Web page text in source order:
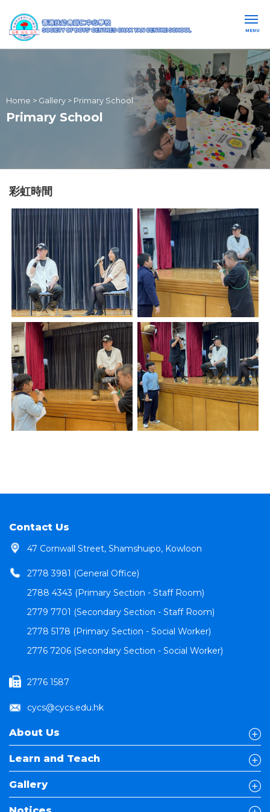
MENU
Home > Gallery > Primary School
Primary School
彩虹時間
Contact Us
47 Cornwall Street, Shamshuipo, Kowloon
2778 3981 (General Office)
2788 4343 (Primary Section - Staff Room)
2779 7701 (Secondary Section - Staff Room)
2778 5178 (Primary Section - Social Worker)
2776 7206 (Secondary Section - Social Worker)
2776 1587
cycs@cycs.edu.hk
About Us
Learn and Teach
Gallery